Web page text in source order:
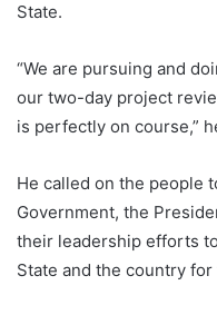
State.
“We are pursuing and
our two-day project
is perfectly on course,”
He called on the people
Government, the
their leadership efforts
State and the country for